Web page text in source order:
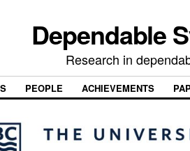
Dependable
Research in
PEOPLE ACHIEVEMENTS